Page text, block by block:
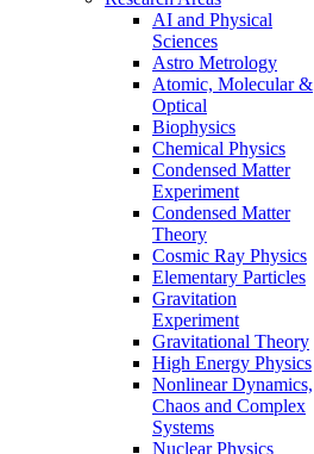
AI and Physical
Sciences
Astro Metrology
Atomic, Molecular &
Optical
Biophysics
Chemical Physics
Condensed Matter
Experiment
Condensed Matter
Theory
Cosmic Ray Physics
Elementary Particles
Gravitation
Experiment
Gravitational Theory
High Energy Physics
Nonlinear Dynamics,
Chaos and Complex
Systems
Nuclear Physics